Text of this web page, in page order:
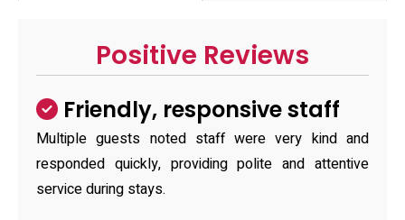
Positive Reviews
Friendly, responsive staff
Multiple guests noted staff were very kind and
responded quickly, providing polite and attentive
service during stays.